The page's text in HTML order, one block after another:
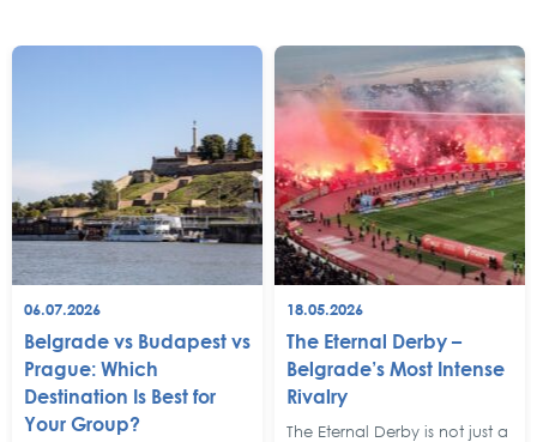
06.07.2026
Belgrade vs Budapest vs
Prague: Which
Destination Is Best for
Your Group?
18.05.2026
The Eternal Derby –
Belgrade’s Most Intense
Rivalry
The Eternal Derby is not just a